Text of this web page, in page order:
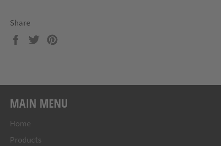
Share
Share
Tweet
MAIN MENU
Home
Products